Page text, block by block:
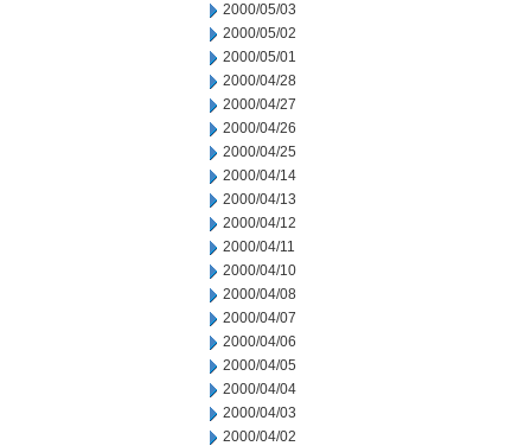
2000/05/03
2000/05/02
2000/05/01
2000/04/28
2000/04/27
2000/04/26
2000/04/25
2000/04/14
2000/04/13
2000/04/12
2000/04/11
2000/04/10
2000/04/08
2000/04/07
2000/04/06
2000/04/05
2000/04/04
2000/04/03
2000/04/02